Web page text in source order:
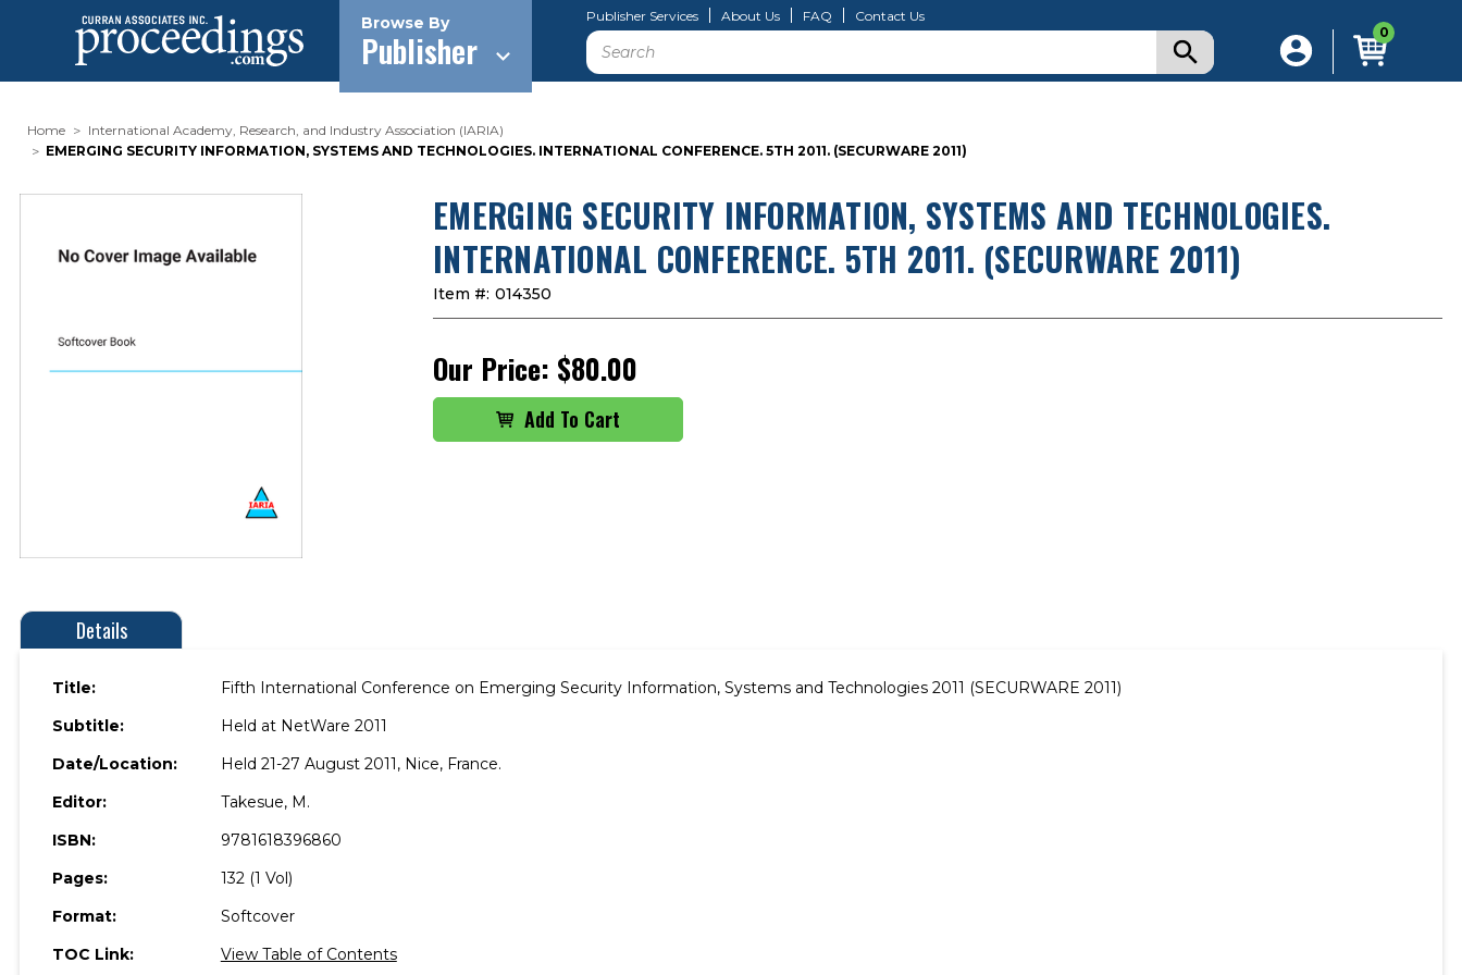
Browse By
Publisher
Publisher Services About Us FAQ Contact Us
Search 0
Home
International Academy, Research, and Industry Association (IARIA)
EMERGING SECURITY INFORMATION, SYSTEMS AND TECHNOLOGIES. INTERNATIONAL CONFERENCE. 5TH 2011. (SECURWARE 2011)
EMERGING SECURITY INFORMATION, SYSTEMS AND TECHNOLOGIES.
INTERNATIONAL CONFERENCE. 5TH 2011. (SECURWARE 2011)
Item #: 014350
Our Price: $80.00
Details
Title:
Fifth International Conference on Emerging Security Information, Systems and Technologies 2011 (SECURWARE 2011)
Subtitle:
Held at NetWare 2011
Date/Location:
Held 21-27 August 2011, Nice, France.
Editor:
Takesue, M.
ISBN:
9781618396860
Pages:
132 (1 Vol)
Format:
Softcover
TOC Link:
View Table of Contents